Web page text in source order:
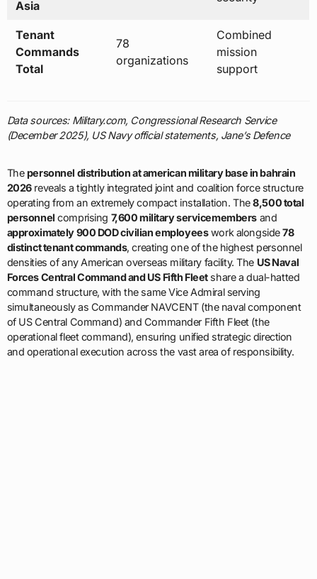
Total
support
Data sources: Military.com, Congressional Research Service
(December 2025), US Navy official statements, Jane’s Defence
2026reveals a tightly integrated joint and coalition force structure
operating from an extremely compact installation. The 8,500 total
approximately 900 DOD civilian employeeswork alongside78
distinct tenant commands, creating one of the highest personnel
densities of any American overseas military facility. TheUS Naval
Forces Central Command and US Fifth Fleetshare a dual-hatted
command structure, with the same Vice Admiral serving
simultaneously as Commander NAVCENT (the naval component
of US Central Command) and Commander Fifth Fleet (the
operational fleet command), ensuring unified strategic direction
and operational execution across the vast area of responsibility.